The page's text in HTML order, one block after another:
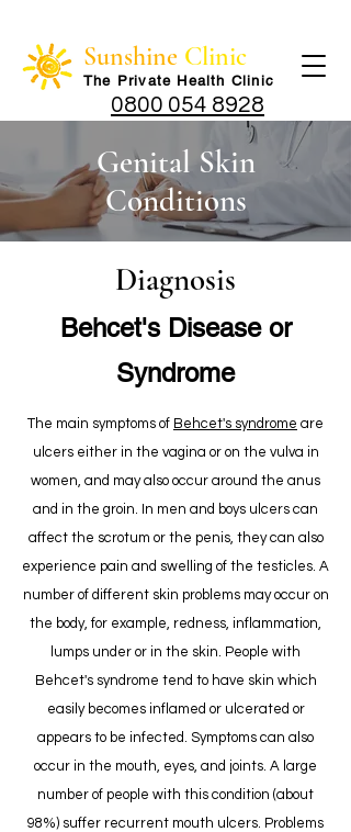
Sunshine Clinic
The Private Health Clinic
0800 054 8928
Genital Skin
Conditions
Diagnosis
Behcet's Disease or
Syndrome
The main symptoms of Behcet's syndrome are
ulcers either in the vagina or on the vulva in
women, and may also occur around the anus
and in the groin. In men and boys ulcers can
affect the scrotum or the penis, they can also
experience pain and swelling of the testicles. A
number of different skin problems may occur on
the body, for example, redness, inflammation,
lumps under or in the skin. People with
Behcet's syndrome tend to have skin which
easily becomes inflamed or ulcerated or
appears to be infected. Symptoms can also
occur in the mouth, eyes, and joints. A large
number of people with this condition (about
98%) suffer recurrent mouth ulcers. Problems